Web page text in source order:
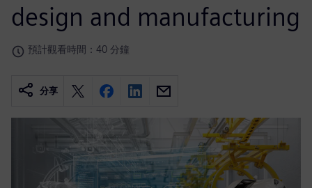
design and manufacturing
預計觀看時間：40 分鐘
分享